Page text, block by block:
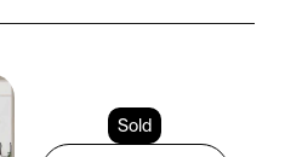
Sold